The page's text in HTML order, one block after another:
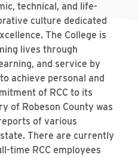
technical, and life-
culture dedicated
The College is
lives through
and service by
achieve personal and
of RCC to its
of Robeson County was
of various
There are currently
time RCC employees